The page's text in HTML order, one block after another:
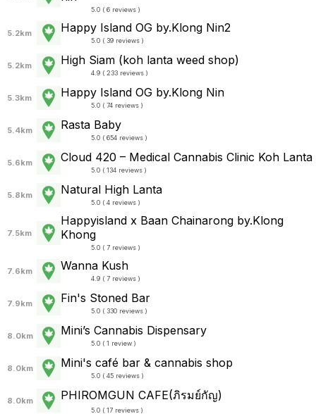
5.0 ( 6 reviews )
5.2km Happy Island OG by.Klong Nin2
5.0 ( 39 reviews )
5.2km High Siam (koh lanta weed shop)
4.9 ( 233 reviews )
5.3km Happy Island OG by.Klong Nin
5.0 ( 74 reviews )
5.4km Rasta Baby
5.0 ( 654 reviews )
5.6km Cloud 420 – Medical Cannabis Clinic Koh Lanta
5.0 ( 134 reviews )
5.8km Natural High Lanta
5.0 ( 4 reviews )
7.5km
Happyisland x Baan Chainarong by.Klong
Khong
5.0 ( 7 reviews )
7.6km Wanna Kush
4.9 ( 7 reviews )
7.9km Fin's Stoned Bar
5.0 ( 330 reviews )
8.0km Mini’s Cannabis Dispensary
5.0 ( 1 review )
8.0km Mini's café bar & cannabis shop
5.0 ( 45 reviews )
8.0km PHIROMGUN CAFE(ภิรมย์กัญ)
5.0 ( 17 reviews )